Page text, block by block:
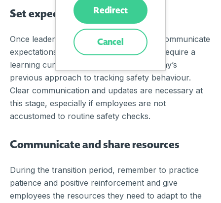
Set expectations
Once leadership is on board, it’s time to communicate
expectations to all employees. This may require a
learning curve, depending on the company’s
previous approach to tracking safety behaviour.
Clear communication and updates are necessary at
this stage, especially if employees are not
accustomed to routine safety checks.
Communicate and share resources
During the transition period, remember to practice
patience and positive reinforcement and give
employees the resources they need to adapt to the
Redirect
Cancel